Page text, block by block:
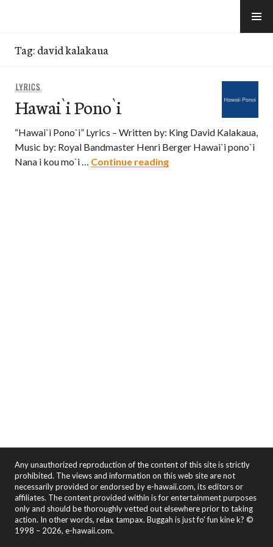
Tag:david kalakaua
LYRICS
Hawai`i Pono`i
“Hawai`i Pono`i” Lyrics – Written by: King David Kalakaua,
Music by: Royal Bandmaster Henri Berger Hawai`i pono`i
Nana i kou mo`i … Continue readingHawai`i Pono`i
Any unauthorized reproduction of the content of this site is strictly
prohibited. The views and information on this web site are not
necessarily provided or endorsed by e-hawaii.com, its editors or
affiliates. The content provided within is for entertainment purposes
only and should be thoroughly vetted out elsewhere prior to taking
action. In other words, relax tampax. Buggah is just fo' fun kine k? ©
1998 – 2026, e-hawaii.com.